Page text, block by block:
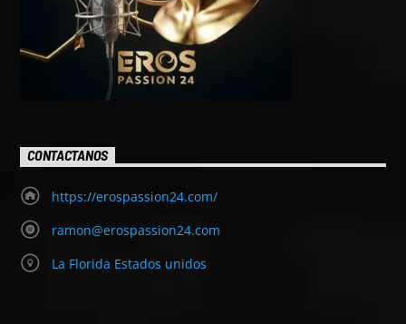
CONTACTANOS
https://erospassion24.com/
ramon@erospassion24.com
La Florida Estados unidos